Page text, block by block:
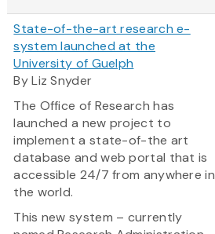
State-of-the-art research e-
system launched at the
University of Guelph
By Liz Snyder
The Office of Research has
launched a new project to
implement a state-of-the art
database and web portal that is
accessible 24/7 from anywhere in
the world.
This new system – currently